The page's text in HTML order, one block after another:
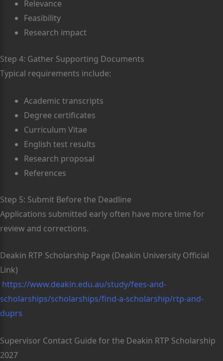
Relevance
Feasibility
Research impact
Step 4: Gather Supporting Documents
Typical requirements include:
Academic transcripts
Degree certificates
Curriculum Vitae
English test results
Research proposal
References
Step 5: Submit Before the Deadline
Applications submitted early often have more time for
review and corrections.
Deakin RTP Scholarship Page (Deakin University Official
Link)
https://www.deakin.edu.au/study/fees-and-
scholarships/scholarships/find-a-scholarship/rtp-and-
duprs
Supervisor Contact Guide for the Deakin RTP Scholarship
2027